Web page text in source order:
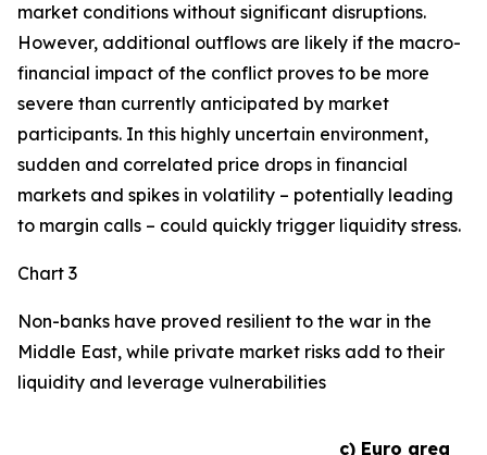
market conditions without significant disruptions.
However, additional outflows are likely if the macro-
financial impact of the conflict proves to be more
severe than currently anticipated by market
participants. In this highly uncertain environment,
sudden and correlated price drops in financial
markets and spikes in volatility – potentially leading
to margin calls – could quickly trigger liquidity stress.
Chart 3
Non-banks have proved resilient to the war in the
Middle East, while private market risks add to their
liquidity and leverage vulnerabilities
c) Euro area